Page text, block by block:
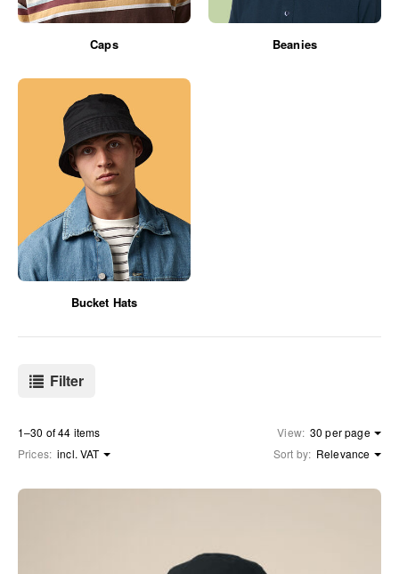
Caps Beanies
Bucket Hats
Filter
1–30 of 44 items View: 30 per page
Prices: incl. VAT Sort by: Relevance